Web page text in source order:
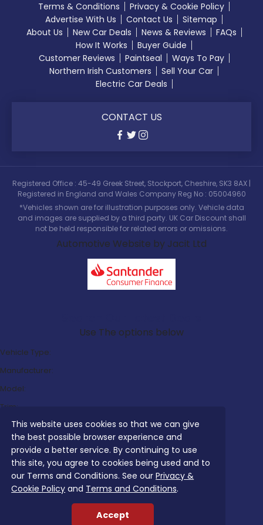
This website uses cookies so that we can give
the best possible browser experience and
provide a better service. By continuing to use
this site, you agree to cookies being used and to
our Terms and Conditions. See ourPrivacy &
Cookie Policy and Terms and Conditions.
Accept
Terms & Conditions
Privacy & Cookie Policy
Advertise With Us
Contact Us
Sitemap
About Us
New Car Deals News & Reviews
FAQs
How It Works
Buyer Guide
Customer Reviews
Paintseal
Ways To Pay
Northern Irish Customers
Sell Your Car
Electric Car Deals
CONTACT US
Registered Office : 45-49 Greek Street, Stockport, Cheshire, SK3 8AX |
Registered in England and Wales Company Reg No : 05004960
*Vehicles shown are for illustration purposes only. Vehicle data
and images are supplied by a third party. UK Car Discount shall
not be held responsible for related errors or omissions.
Automotive Website by Jacit Ltd
Use The options below
Vehicle Type:
Manufacturer:
Model:
Trim:
Bodystyle:
Fuel Type:
Transmission:
Efficiency: